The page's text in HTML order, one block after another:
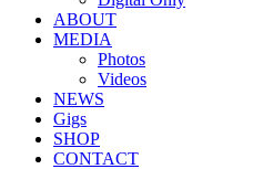
ABOUT
MEDIA
Photos
Videos
NEWS
Gigs
SHOP
CONTACT